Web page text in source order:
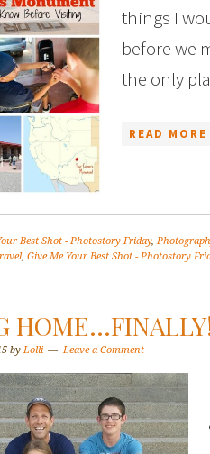
things I
before we
the only
READ MORE
Best Shot - Photostory Friday,
, Give Me Your Best Shot - Photostory
by Lolli Leave a Comment